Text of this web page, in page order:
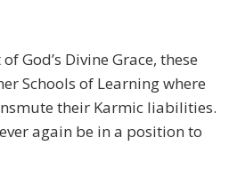
God’s Divine Grace, these
Schools of Learning where
their Karmic liabilities.
again be in a position to